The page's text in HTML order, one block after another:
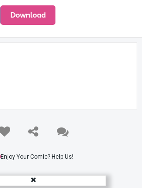
Download
Enjoy Your Comic? Help Us!